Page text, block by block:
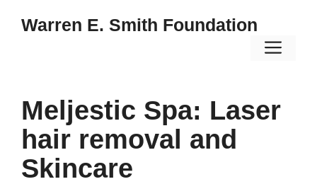
Warren E. Smith Foundation
Meljestic Spa: Laser
hair removal and
Skincare